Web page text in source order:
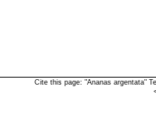
Cite this page: "Ananas argentata"